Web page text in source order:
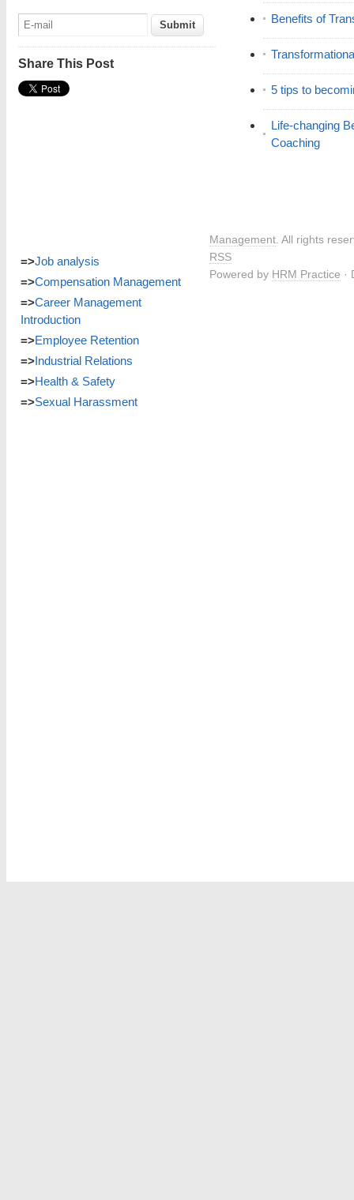
Share This Post
Benefits of
5 tips to
Life-changing
Coaching
=>Job analysis
=>Compensation Management
=>Career Management
Introduction
=>Employee Retention
=>Industrial Relations
=>Health & Safety
=>Sexual Harassment
Management . All rights
RSS
Powered by HRM Practice ·